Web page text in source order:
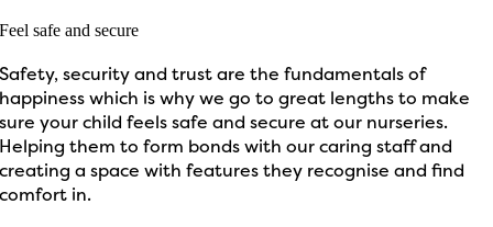
Feel safe and secure
Safety, security and trust are the fundamentals of
happiness which is why we go to great lengths to make
sure your child feels safe and secure at our nurseries.
Helping them to form bonds with our caring staff and
creating a space with features they recognise and find
comfort in.